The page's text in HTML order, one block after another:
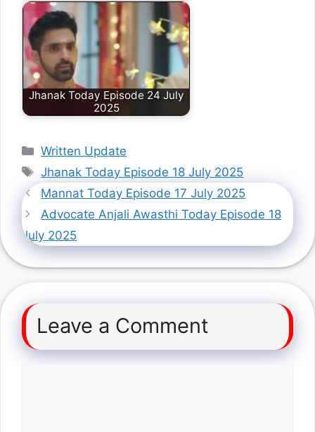
Jhanak Today Episode 24 July
2025
Categories
Written Update
Tags
Jhanak Today Episode 18 July 2025
Mannat Today Episode 17 July 2025
Advocate Anjali Awasthi Today Episode 18
July 2025
Leave a Comment